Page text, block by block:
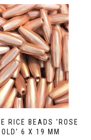
RICE BEADS ‘ROSE
6 X 19 MM